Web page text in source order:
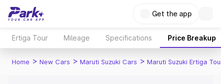
Get the app
Ertiga Tour Mileage Specifications Price Breakup
Home > New Cars > Maruti Suzuki Cars > Maruti Suzuki Ertiga